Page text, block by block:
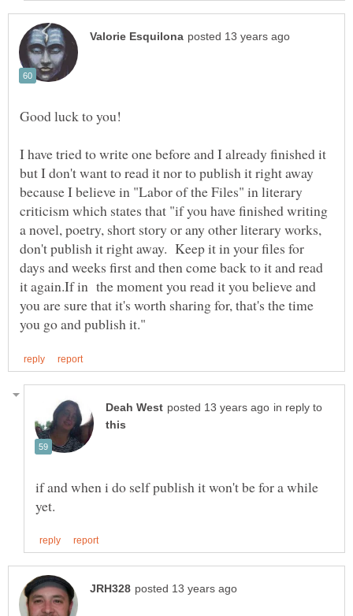
Good luck to you!
I have tried to write one before and I already finished it
but I don't want to read it nor to publish it right away
because I believe in "Labor of the Files" in literary
criticism which states that "if you have finished writing
a novel, poetry, short story or any other literary works,
don't publish it right away. Keep it in your files for
days and weeks first and then come back to it and read
it again.If in the moment you read it you believe and
you are sure that it's worth sharing for, that's the time
in reply to
if and when i do self publish it won't be for a while